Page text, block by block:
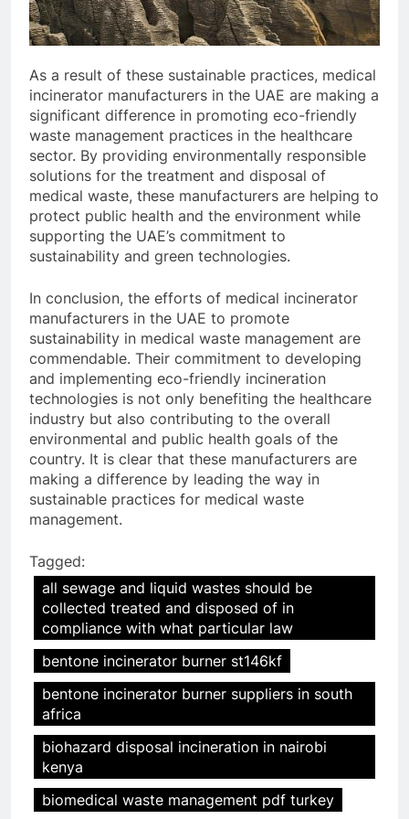
As a result of these sustainable practices, medical
incinerator manufacturers in the UAE are making a
significant difference in promoting eco-friendly
waste management practices in the healthcare
sector. By providing environmentally responsible
solutions for the treatment and disposal of
medical waste, these manufacturers are helping to
protect public health and the environment while
supporting the UAE’s commitment to
sustainability and green technologies.
In conclusion, the efforts of medical incinerator
manufacturers in the UAE to promote
sustainability in medical waste management are
commendable. Their commitment to developing
and implementing eco-friendly incineration
technologies is not only benefiting the healthcare
industry but also contributing to the overall
environmental and public health goals of the
country. It is clear that these manufacturers are
making a difference by leading the way in
sustainable practices for medical waste
management.
Tagged:
all sewage and liquid wastes should be
collected treated and disposed of in
compliance with what particular law
bentone incinerator burner st146kf
bentone incinerator burner suppliers in south
africa
biohazard disposal incineration in nairobi
kenya
biomedical waste management pdf turkey